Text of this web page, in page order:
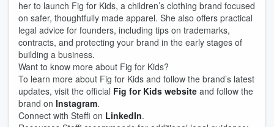
her to launch Fig for Kids, a children’s clothing brand focused
on safer, thoughtfully made apparel. She also offers practical
legal advice for founders, including tips on trademarks,
contracts, and protecting your brand in the early stages of
building a business.
Want to know more about Fig for Kids?
To learn more about Fig for Kids and follow the brand’s latest
updates, visit the official Fig for Kids website and follow the
brand on Instagram.
Connect with Steffi on LinkedIn.